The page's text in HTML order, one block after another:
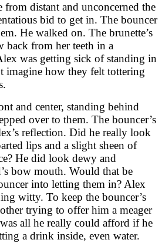
from distant and unconcerned the
bid to get in. The bouncer
He walked on. The brunette’s
back from her teeth in a
was getting sick of standing in
imagine how they felt tottering
and center, standing behind
over to them. The bouncer’s
reflection. Did he really look
lips and a slight sheen of
He did look dewy and
bow mouth. Would that be
into letting them in? Alex
witty. To keep the bouncer’s
trying to offer him a meager
all he really could afford if he
a drink inside, even water.